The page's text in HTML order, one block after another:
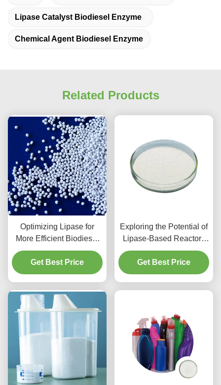
Lipase Catalyst Biodiesel Enzyme
Chemical Agent Biodiesel Enzyme
Related Products
Optimizing Lipase for
More Efficient Biodiesel
Production
Get Best Price
Exploring the Potential of
Lipase-Based Reactors
for Continuous Biodiesel
Production
Get Best Price